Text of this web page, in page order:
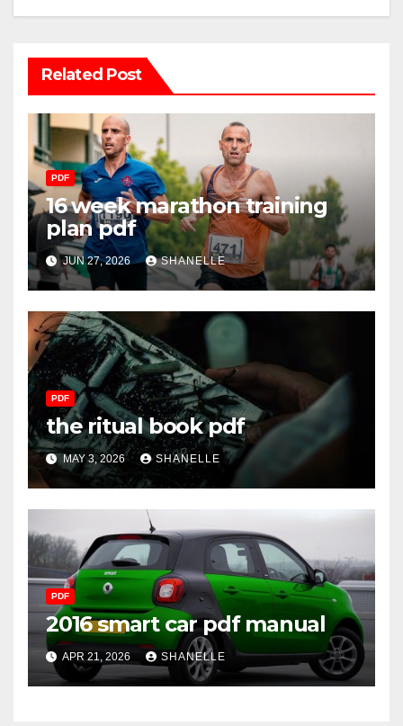
Related Post
PDF
16 week marathon training
plan pdf
JUN 27, 2026 SHANELLE
PDF
the ritual book pdf
MAY 3, 2026 SHANELLE
PDF
2016 smart car pdf manual
APR 21, 2026 SHANELLE